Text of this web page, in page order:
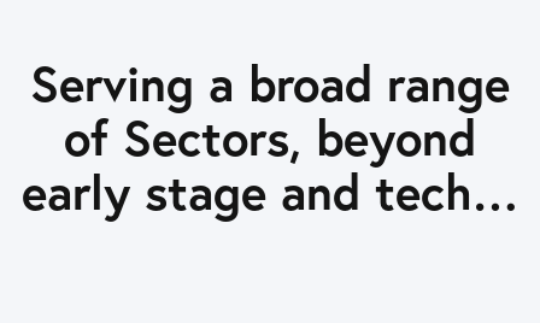
Serving a broad range
of Sectors, beyond
early stage and tech…